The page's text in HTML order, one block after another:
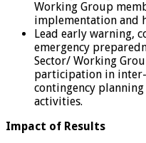
Working Group
implementation and
Lead early warning,
emergency
Sector/ Working
participation in
contingency
activities.
Impact of Results